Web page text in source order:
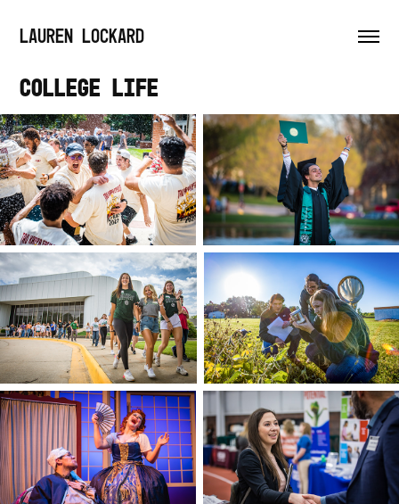
LAUREN LOCKARD
College Life